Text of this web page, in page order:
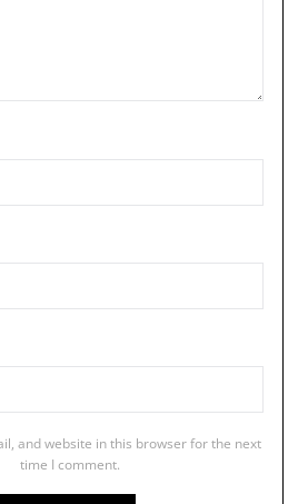
and website in this browser for the next
time I comment.